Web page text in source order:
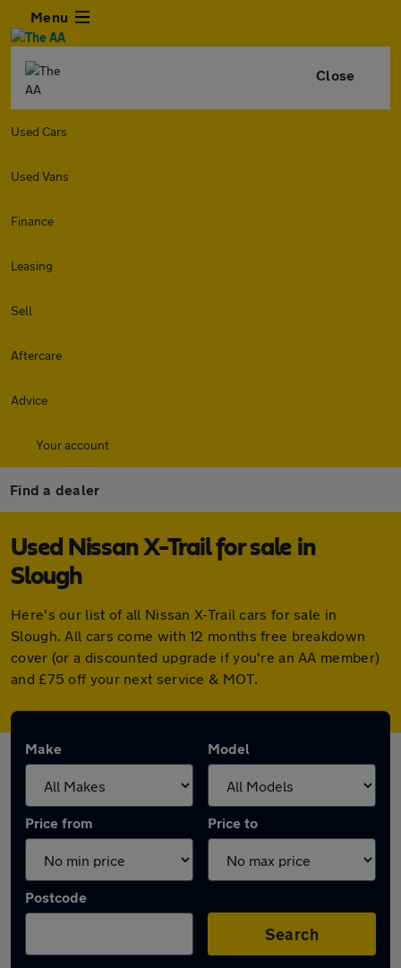
Menu
Close
Used Cars
Used Vans
Finance
Leasing
Sell
Aftercare
Advice
Your account
Find a dealer
Used Nissan X-Trail for sale in
Slough
Here's our list of all Nissan X-Trail cars for sale in
Slough. All cars come with 12 months free breakdown
cover (or a discounted upgrade if you're an AA member)
and £75 off your next service & MOT.
Make Model
Price from Price to
Postcode
Search